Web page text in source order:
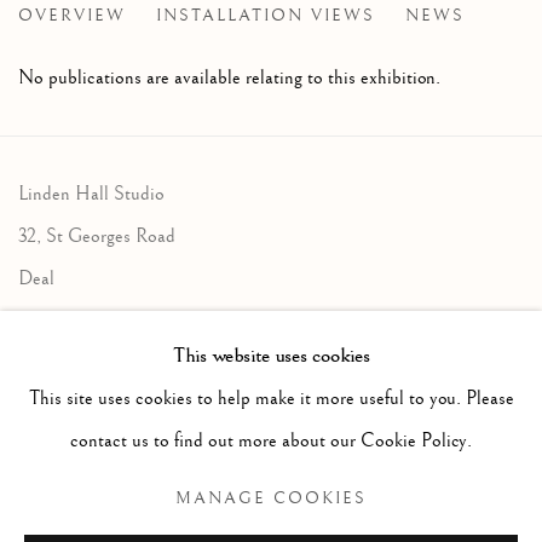
OVERVIEW INSTALLATION VIEWS NEWS
No publications are available relating to this exhibition.
Linden Hall Studio
32, St Georges Road
Deal
info@lindenhallstudio.com
This website uses cookies
This site uses cookies to help make it more useful to you. Please
contact us to find out more about our Cookie Policy.
MANAGE COOKIES